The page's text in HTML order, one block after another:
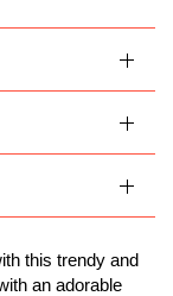
this trendy and
an adorable